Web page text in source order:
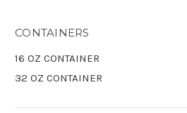
CONTAINERS
16 OZ CONTAINER
32 OZ CONTAINER